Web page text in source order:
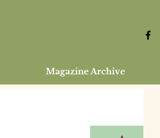
Magazine Archive